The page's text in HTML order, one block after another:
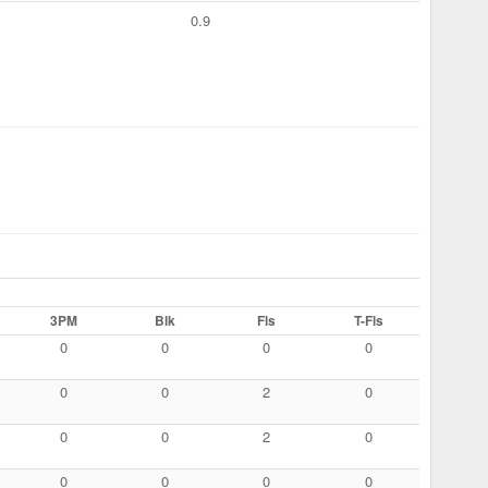
0.9
3PM Blk Fls T-Fls
0 0 0 0
0 0 2 0
0 0 2 0
0 0 0 0